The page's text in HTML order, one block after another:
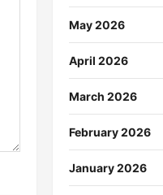
May 2026
April 2026
March 2026
February 2026
January 2026